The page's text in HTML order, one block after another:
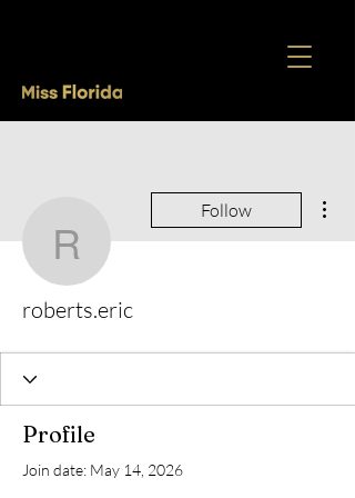
roberts.eric
Follow
roberts.eric
Profile
Join date: May 14, 2026